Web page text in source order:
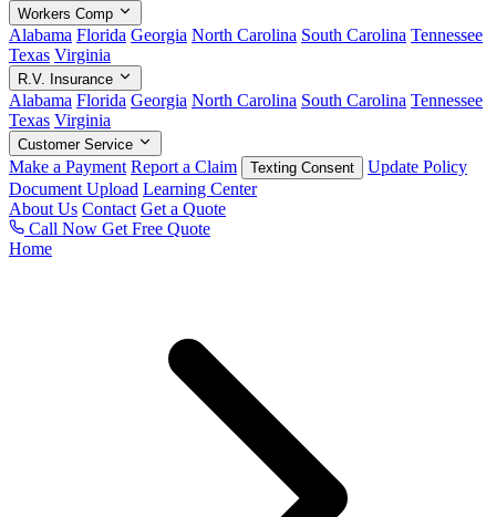
Workers Comp
Alabama Florida Georgia North Carolina South Carolina Tennessee
Texas Virginia
R.V. Insurance
Alabama Florida Georgia North Carolina South Carolina Tennessee
Texas Virginia
Customer Service
Make a Payment Report a Claim Texting Consent
Update Policy
Document Upload Learning Center
About Us Contact Get a Quote
Call Now Get Free Quote
Home